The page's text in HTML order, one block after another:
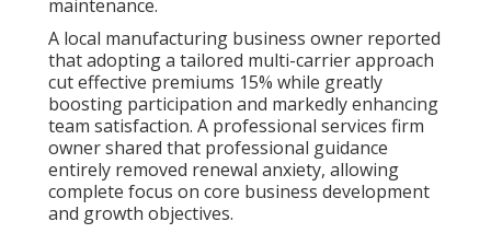
maintenance.
A local manufacturing business owner reported
that adopting a tailored multi-carrier approach
cut effective premiums 15% while greatly
boosting participation and markedly enhancing
team satisfaction. A professional services firm
owner shared that professional guidance
entirely removed renewal anxiety, allowing
complete focus on core business development
and growth objectives.